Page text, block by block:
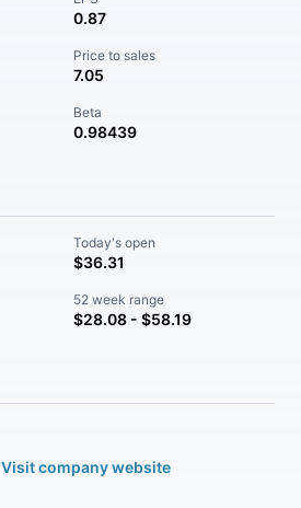
0.87
Price to sales
7.05
Beta
0.98439
Today's open
$36.31
52 week range
$28.08 - $58.19
Visit company website